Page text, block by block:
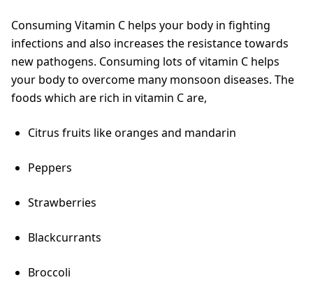
Consuming Vitamin C helps your body in fighting
infections and also increases the resistance towards
new pathogens. Consuming lots of vitamin C helps
your body to overcome many monsoon diseases. The
foods which are rich in vitamin C are,
Citrus fruits like oranges and mandarin
Peppers
Strawberries
Blackcurrants
Broccoli